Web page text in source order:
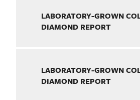
LABORATORY-GROWN
DIAMOND REPORT
LABORATORY-GROWN
DIAMOND REPORT